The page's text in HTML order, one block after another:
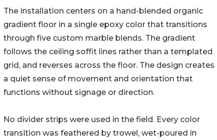
The installation centers on a hand-blended organic
gradient floor in a single epoxy color that transitions
through five custom marble blends. The gradient
follows the ceiling soffit lines rather than a templated
grid, and reverses across the floor. The design creates
a quiet sense of movement and orientation that
functions without signage or direction.
No divider strips were used in the field. Every color
transition was feathered by trowel, wet-poured in